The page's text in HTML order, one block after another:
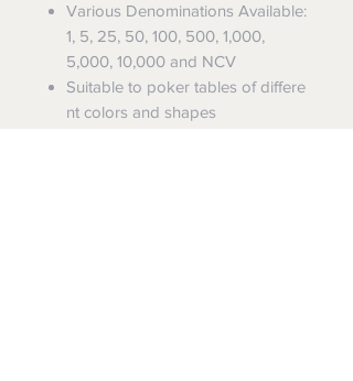
Various Denominations Available:
1, 5, 25, 50, 100, 500, 1,000,
5,000, 10,000 and NCV
Suitable to poker tables of differe
nt colors and shapes